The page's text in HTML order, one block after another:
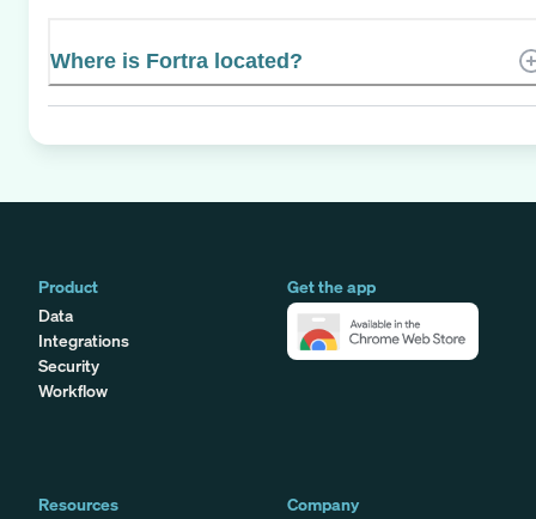
Where is Fortra located?
Product
Data
Integrations
Security
Workflow
Get the app
Resources
Company